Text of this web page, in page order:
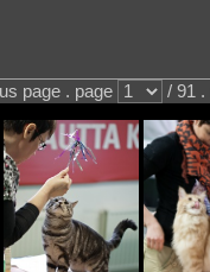
page . page / 91 .